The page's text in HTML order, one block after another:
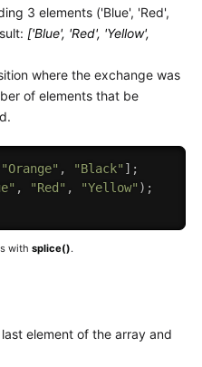
3 elements ('Blue', 'Red',
['Blue', 'Red', 'Yellow',
where the exchange was
of elements that be
"Orange" , "Black" ] ;
, "Red" , "Yellow" ) ;
with splice().
element of the array and